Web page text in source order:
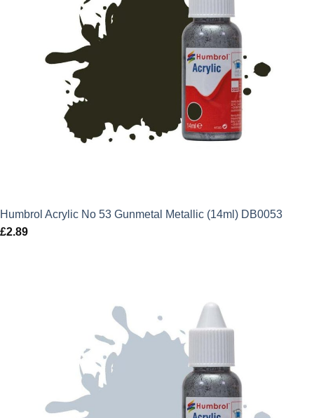
Humbrol Acrylic No 53 Gunmetal Metallic (14ml) DB0053
£2.89